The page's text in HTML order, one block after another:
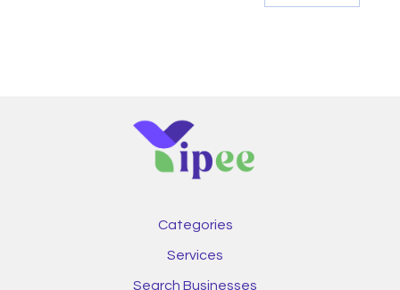
Categories
Services
Search Businesses